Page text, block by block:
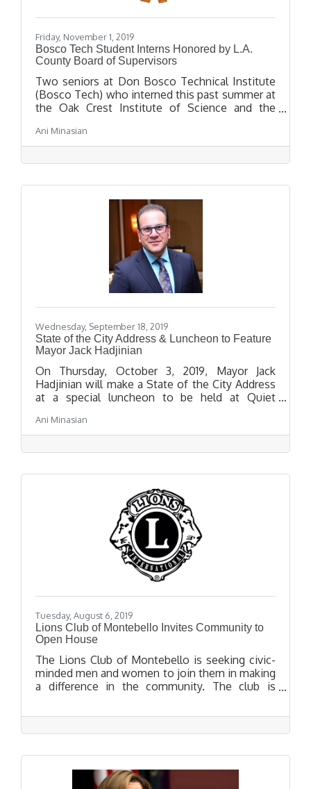
Friday, November 1, 2019
Bosco Tech Student Interns Honored by L.A.
County Board of Supervisors
Two seniors at Don Bosco Technical Institute
(Bosco Tech) who interned this past summer at
the Oak Crest Institute of Science and the
by the Los Angeles County Board of
Supervisors at an awards breakfast in City
Council chambers on Tuesday, October 29.
Ani Minasian
Wednesday, September 18, 2019
State of the City Address & Luncheon to Feature
Mayor Jack Hadjinian
On Thursday, October 3, 2019, Mayor Jack
Hadjinian will make a State of the City Address
at a special luncheon to be held at Quiet
at 901 Via San Clemente in Montebello, at 12:00
p.m.
Ani Minasian
Tuesday, August 6, 2019
Lions Club of Montebello Invites Community to
Open House
The Lions Club of Montebello is seeking civic-
minded men and women to join them in making
a difference in the community. The club is
for people who want to learn more about the